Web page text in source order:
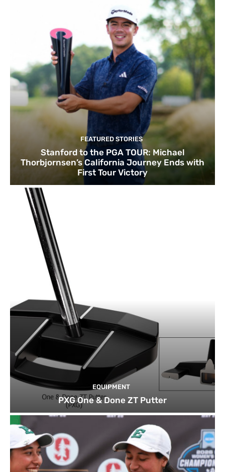
FEATURED STORIES
Stanford to the PGA TOUR: Michael
Thorbjornsen’s California Journey Ends with
First Tour Victory
EQUIPMENT
PXG One & Done ZT Putter